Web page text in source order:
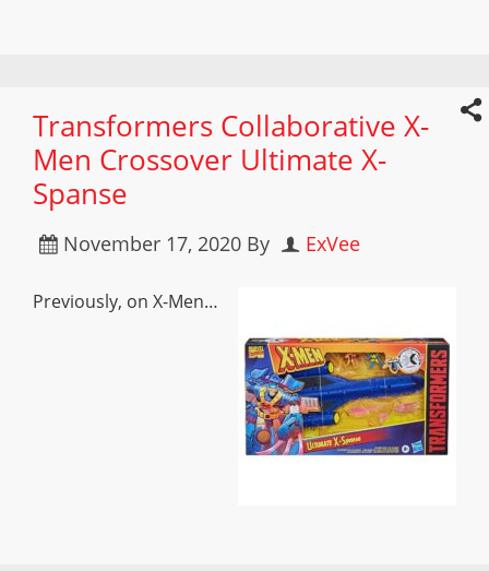
Transformers Collaborative X-
Men Crossover Ultimate X-
Spanse
November 17, 2020 By ExVee
Previously, on X-Men…